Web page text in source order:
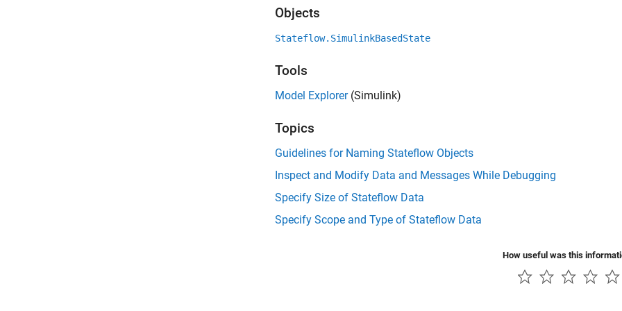
Objects
Stateflow.SimulinkBasedState
Tools
Model Explorer(Simulink)
Topics
Guidelines for Naming Stateflow Objects
Inspect and Modify Data and Messages While Debugging
Specify Size of Stateflow Data
Specify Scope and Type of Stateflow Data
How useful was this